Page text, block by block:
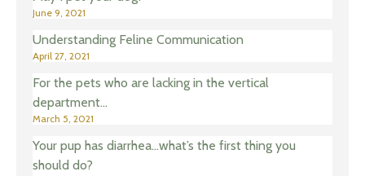
June 9, 2021
Understanding Feline Communication
April 27, 2021
For the pets who are lacking in the vertical
department…
March 5, 2021
Your pup has diarrhea…what’s the first thing you
should do?